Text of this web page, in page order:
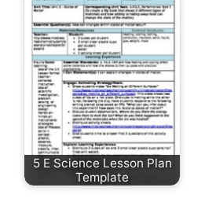
5 E Science Lesson Plan
Template